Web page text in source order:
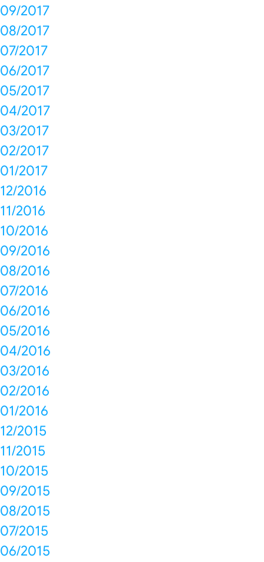
09/2017
08/2017
07/2017
06/2017
05/2017
04/2017
03/2017
02/2017
01/2017
12/2016
11/2016
10/2016
09/2016
08/2016
07/2016
06/2016
05/2016
04/2016
03/2016
02/2016
01/2016
12/2015
11/2015
10/2015
09/2015
08/2015
07/2015
06/2015